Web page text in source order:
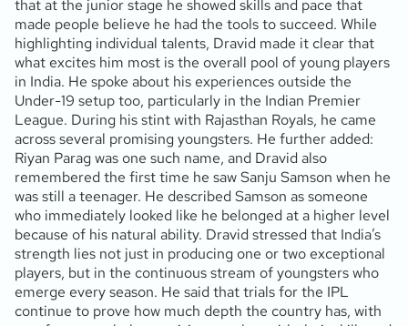
that at the junior stage he showed skills and pace that
made people believe he had the tools to succeed. While
highlighting individual talents, Dravid made it clear that
what excites him most is the overall pool of young players
in India. He spoke about his experiences outside the
Under-19 setup too, particularly in the Indian Premier
League. During his stint with Rajasthan Royals, he came
across several promising youngsters. He further added:
Riyan Parag was one such name, and Dravid also
remembered the first time he saw Sanju Samson when he
was still a teenager. He described Samson as someone
who immediately looked like he belonged at a higher level
because of his natural ability. Dravid stressed that India’s
strength lies not just in producing one or two exceptional
players, but in the continuous stream of youngsters who
emerge every season. He said that trials for the IPL
continue to prove how much depth the country has, with